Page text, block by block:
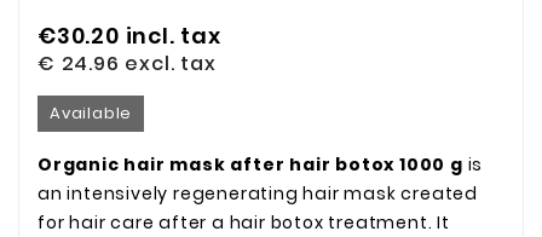
€30.20 incl. tax
€ 24.96 excl. tax
Available
Organic hair mask after hair botox 1000 g is
an intensively regenerating hair mask created
for hair care after a hair botox treatment. It